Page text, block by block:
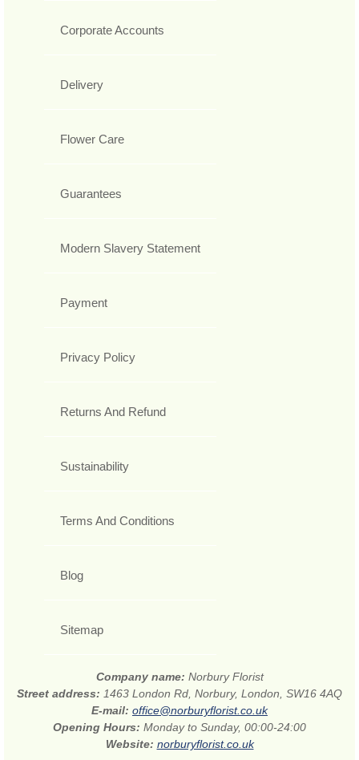
Corporate Accounts
Delivery
Flower Care
Guarantees
Modern Slavery Statement
Payment
Privacy Policy
Returns And Refund
Sustainability
Terms And Conditions
Blog
Sitemap
Company name: Norbury Florist
Street address: 1463 London Rd, Norbury, London, SW16 4AQ
E-mail: office@norburyflorist.co.uk
Opening Hours: Monday to Sunday, 00:00-24:00
Website: norburyflorist.co.uk